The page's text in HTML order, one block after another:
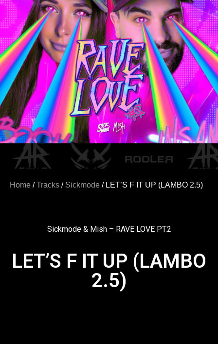
Home /Tracks / Sickmode / LET’S F IT UP (LAMBO 2.5)
Sickmode & Mish – RAVE LOVE PT.2
LET’S F IT UP (LAMBO
2.5)